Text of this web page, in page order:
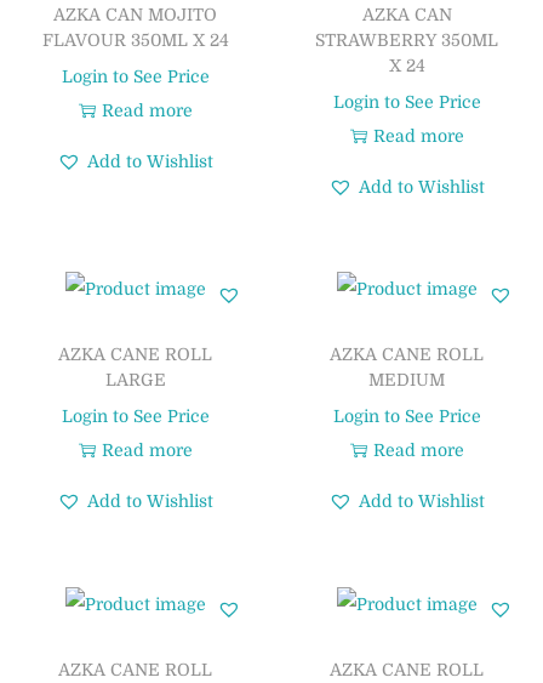
AZKA CAN MOJITO
FLAVOUR 350ML X 24
Login to See Price
Read more
Add to Wishlist
AZKA CAN
STRAWBERRY 350ML
X 24
Login to See Price
Read more
Add to Wishlist
AZKA CANE ROLL
LARGE
Login to See Price
Read more
Add to Wishlist
AZKA CANE ROLL
MEDIUM
Login to See Price
Read more
Add to Wishlist
AZKA CANE ROLL
AZKA CANE ROLL